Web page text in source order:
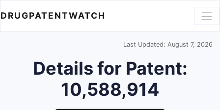
DRUGPATENTWATCH
Last Updated: August 7, 2026
Details for Patent:
10,588,914